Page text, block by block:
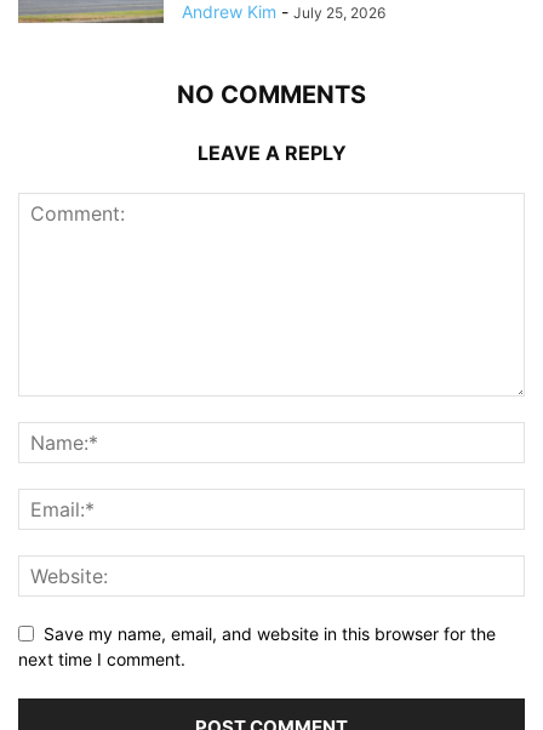
Andrew Kim - July 25, 2026
NO COMMENTS
LEAVE A REPLY
Save my name, email, and website in this browser for the
next time I comment.